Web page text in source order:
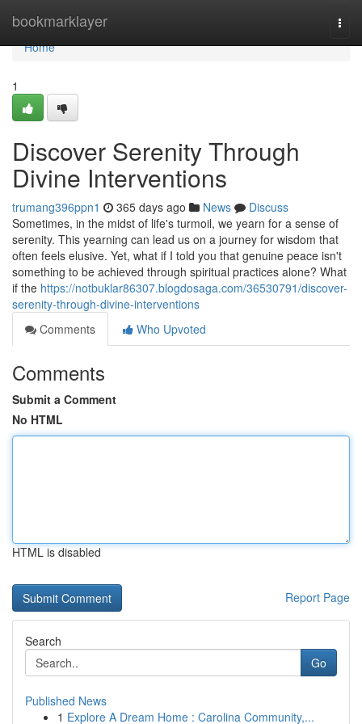
bookmarklayer
Home
Home
1
Discover Serenity Through
Divine Interventions
trumang396ppn1 365 days ago News
Discuss
Sometimes, in the midst of life's turmoil, we yearn for a sense of
serenity. This yearning can lead us on a journey for wisdom that
often feels elusive. Yet, what if I told you that genuine peace isn't
something to be achieved through spiritual practices alone? What
if the https://notbuklar86307.blogdosaga.com/36530791/discover-
serenity-through-divine-interventions
Comments
Who Upvoted
Comments
Submit a Comment
No HTML
HTML is disabled
Report Page
Search
Go
Published News
1 Explore A Dream Home : Carolina Community,...